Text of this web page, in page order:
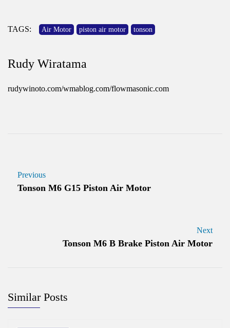
TAGS: Air Motor piston air motor tonson
Rudy Wiratama
rudywinoto.com/wmablog.com/flowmasonic.com
Previous
Tonson M6 G15 Piston Air Motor
Next
Tonson M6 B Brake Piston Air Motor
Similar Posts